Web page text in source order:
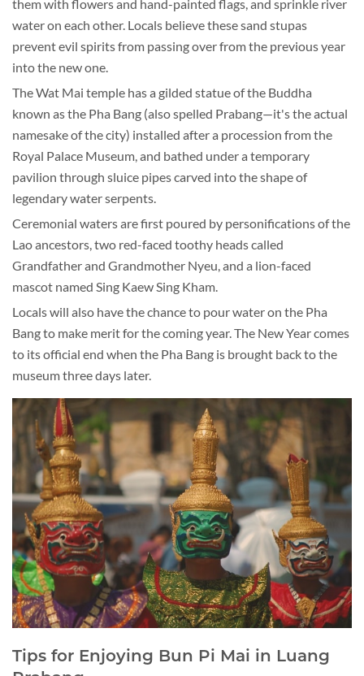
them with flowers and hand-painted flags, and sprinkle river
water on each other. Locals believe these sand stupas
prevent evil spirits from passing over from the previous year
into the new one.
The Wat Mai temple has a gilded statue of the Buddha
known as the Pha Bang (also spelled Prabang—it's the actual
namesake of the city) installed after a procession from the
Royal Palace Museum, and bathed under a temporary
pavilion through sluice pipes carved into the shape of
legendary water serpents.
Ceremonial waters are first poured by personifications of the
Lao ancestors, two red-faced toothy heads called
Grandfather and Grandmother Nyeu, and a lion-faced
mascot named Sing Kaew Sing Kham.
Locals will also have the chance to pour water on the Pha
Bang to make merit for the coming year. The New Year comes
to its official end when the Pha Bang is brought back to the
museum three days later.
Tips for Enjoying Bun Pi Mai in Luang